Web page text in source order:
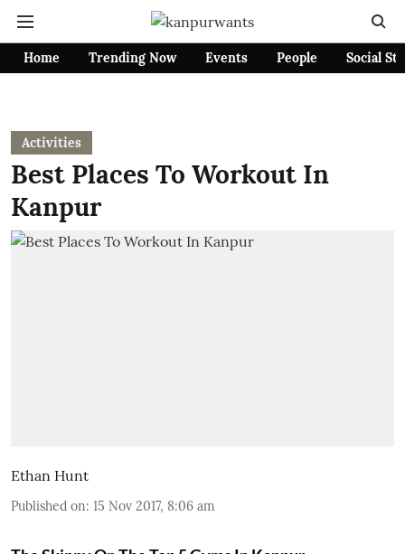
Home Trending Now Events People Social
Activities
Best Places To Workout In
Kanpur
Ethan Hunt
Published on: 15 Nov 2017, 8:06 am